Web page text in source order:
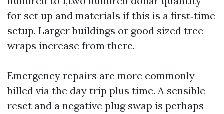
for set up and materials if this is a first‑time
setup. Larger buildings or good sized tree
wraps increase from there.
Emergency repairs are more commonly
billed via the day trip plus time. A sensible
reset and a negative plug swap is perhaps